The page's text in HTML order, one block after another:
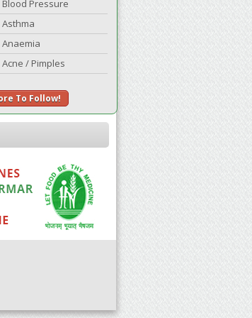
Blood Pressure
Asthma
Anaemia
Acne / Pimples
To Follow!